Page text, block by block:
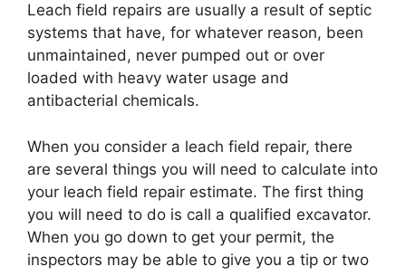
Leach field repairs are usually a result of septic
systems that have, for whatever reason, been
unmaintained, never pumped out or over
loaded with heavy water usage and
antibacterial chemicals.
When you consider a leach field repair, there
are several things you will need to calculate into
your leach field repair estimate. The first thing
you will need to do is call a qualified excavator.
When you go down to get your permit, the
inspectors may be able to give you a tip or two